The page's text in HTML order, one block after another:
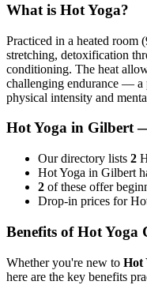
What is Hot Yoga?
Practiced in a heated room
stretching, detoxification
conditioning. The heat
challenging endurance — a
physical intensity and
Hot Yoga in Gilbert—
Our directory lists 2
Hot Yoga in Gilbert
2 of these offer
Drop-in prices for
Benefits ofHot Yoga
Whether you're new to Hot
here are the key benefits